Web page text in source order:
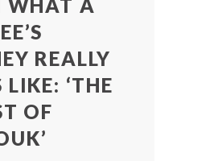
WHAT A
REALLY
LIKE: ‘THE
OF